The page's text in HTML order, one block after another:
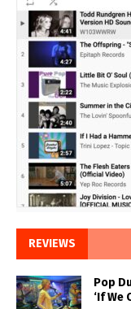
REVIEWS
Pop
‘If We